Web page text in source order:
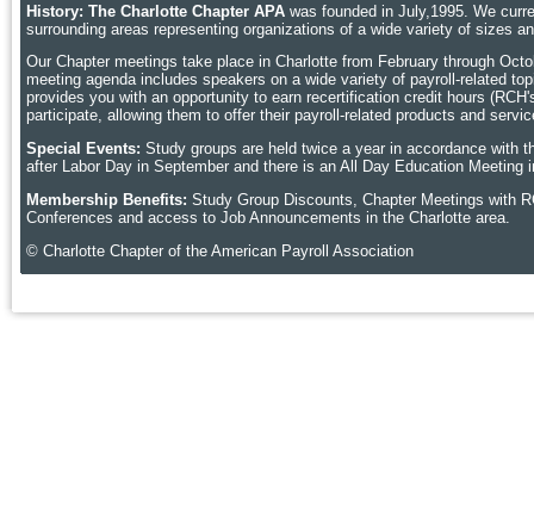
History: The Charlotte Chapter APA was founded in July,1995. We
surrounding areas representing organizations of a wide variety of sizes
Our Chapter meetings take place in Charlotte from February through
meeting agenda includes speakers on a wide variety of payroll-related
provides you with an opportunity to earn recertification credit hours
participate, allowing them to offer their payroll-related products and
Special Events: Study groups are held twice a year in accordance with
after Labor Day in September and there is an All Day Education Meeting
Membership Benefits: Study Group Discounts, Chapter Meetings with
Conferences and access to Job Announcements in the Charlotte area.
© Charlotte Chapter of the American Payroll Association